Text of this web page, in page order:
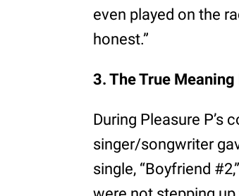
even played on the
honest.”
3. The True
During Pleasure P’s
singer/songwriter
single, “Boyfriend